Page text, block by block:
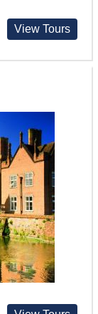
View Tours